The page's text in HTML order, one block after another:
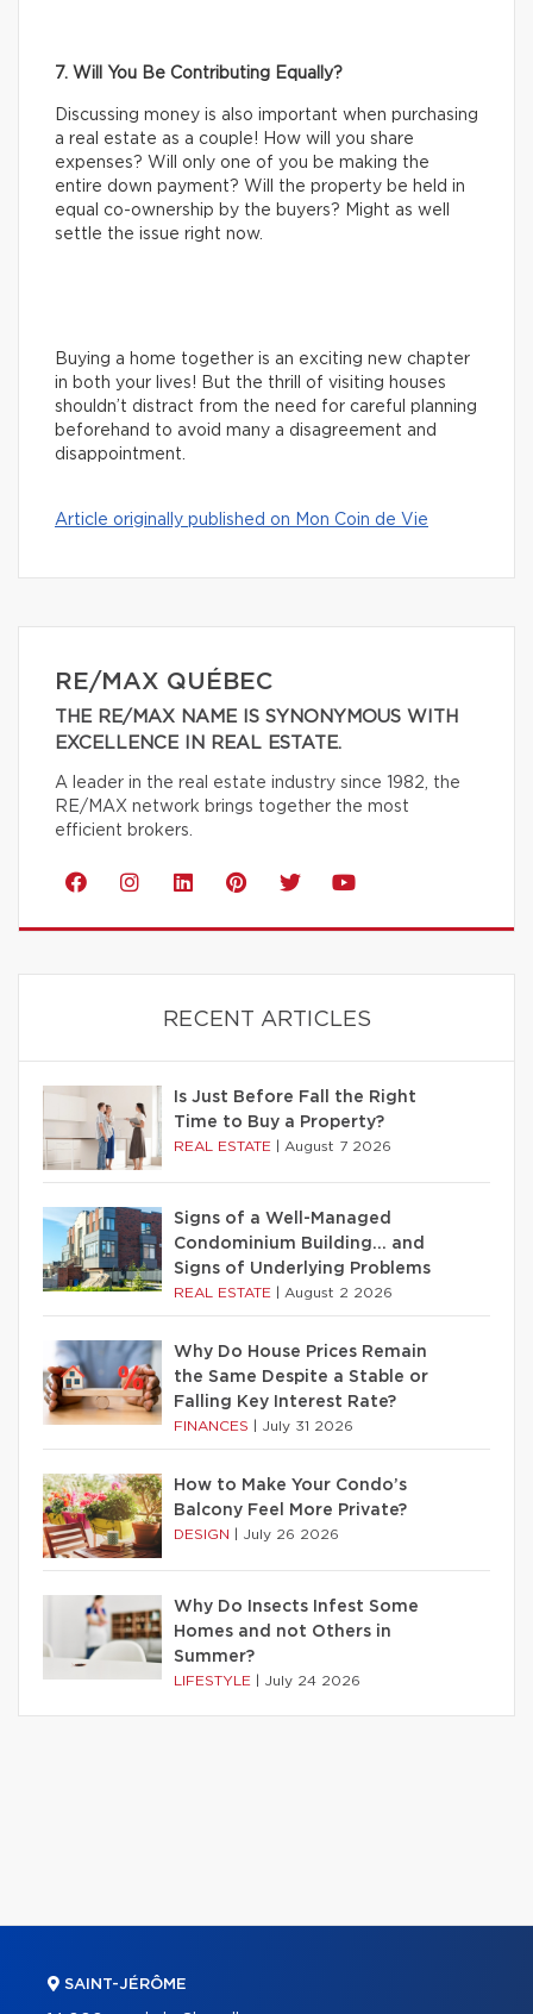
7. Will You Be Contributing Equally?
Discussing money is also important when purchasing
a real estate as a couple! How will you share
expenses? Will only one of you be making the
entire down payment? Will the property be held in
equal co-ownership by the buyers? Might as well
settle the issue right now.
Buying a home together is an exciting new chapter
in both your lives! But the thrill of visiting houses
shouldn’t distract from the need for careful planning
beforehand to avoid many a disagreement and
disappointment.
Article originally published on Mon Coin de Vie
RE/MAX QUÉBEC
THE RE/MAX NAME IS SYNONYMOUS WITH
EXCELLENCE IN REAL ESTATE.
A leader in the real estate industry since 1982, the
RE/MAX network brings together the most
efficient brokers.
RECENT ARTICLES
Is Just Before Fall the Right
Time to Buy a Property?
REAL ESTATE August 7 2026
Signs of a Well-Managed
Condominium Building… and
Signs of Underlying Problems
REAL ESTATE August 2 2026
Why Do House Prices Remain
the Same Despite a Stable or
Falling Key Interest Rate?
FINANCES July 31 2026
How to Make Your Condo’s
Balcony Feel More Private?
DESIGN July 26 2026
Why Do Insects Infest Some
Homes and not Others in
Summer?
LIFESTYLE July 24 2026
SAINT-JÉRÔME